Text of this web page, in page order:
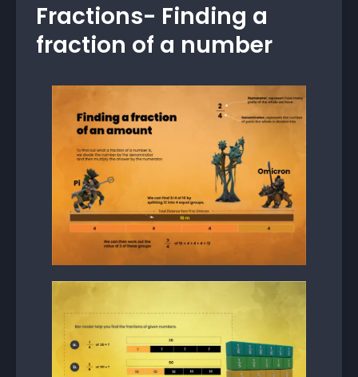
Fractions- Finding a
fraction of a number